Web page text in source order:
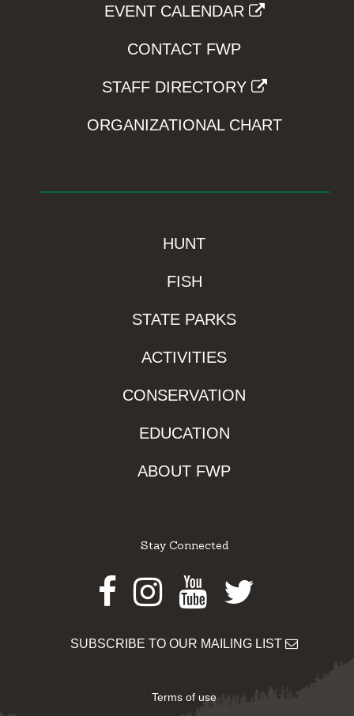
EVENT CALENDAR
CONTACT FWP
STAFF DIRECTORY
ORGANIZATIONAL CHART
HUNT
FISH
STATE PARKS
ACTIVITIES
CONSERVATION
EDUCATION
ABOUT FWP
Stay Connected
Facebook
Instagram
Youtube
Twitter
SUBSCRIBE TO OUR MAILING LIST
Terms of use